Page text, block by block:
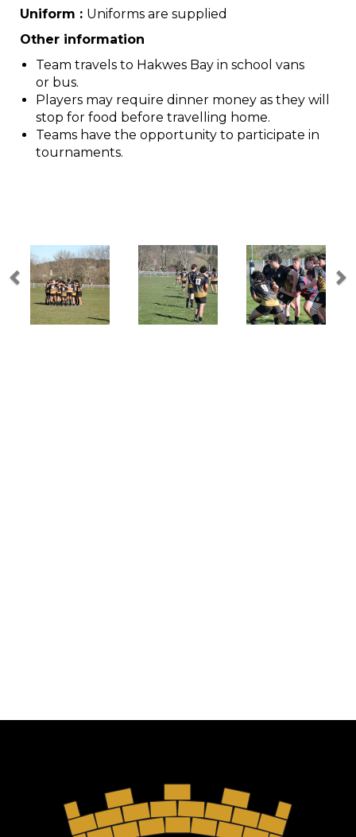
Uniform : Uniforms are supplied
Other information
Team travels to Hakwes Bay in school vans
or bus.
Players may require dinner money as they will
stop for food before travelling home.
Teams have the opportunity to participate in
tournaments.